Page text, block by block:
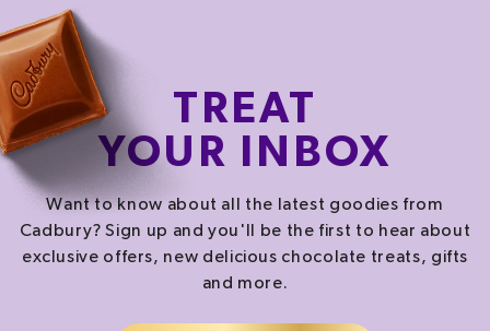
TREAT
YOUR INBOX
Want to know about all the latest goodies from
Cadbury? Sign up and you'll be the first to hear about
exclusive offers, new delicious chocolate treats, gifts
and more.